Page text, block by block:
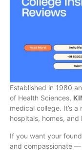
Established in 1980
of Health Sciences,
medical college. It’s
hospitals, homes,
If you want your
and compassionate —